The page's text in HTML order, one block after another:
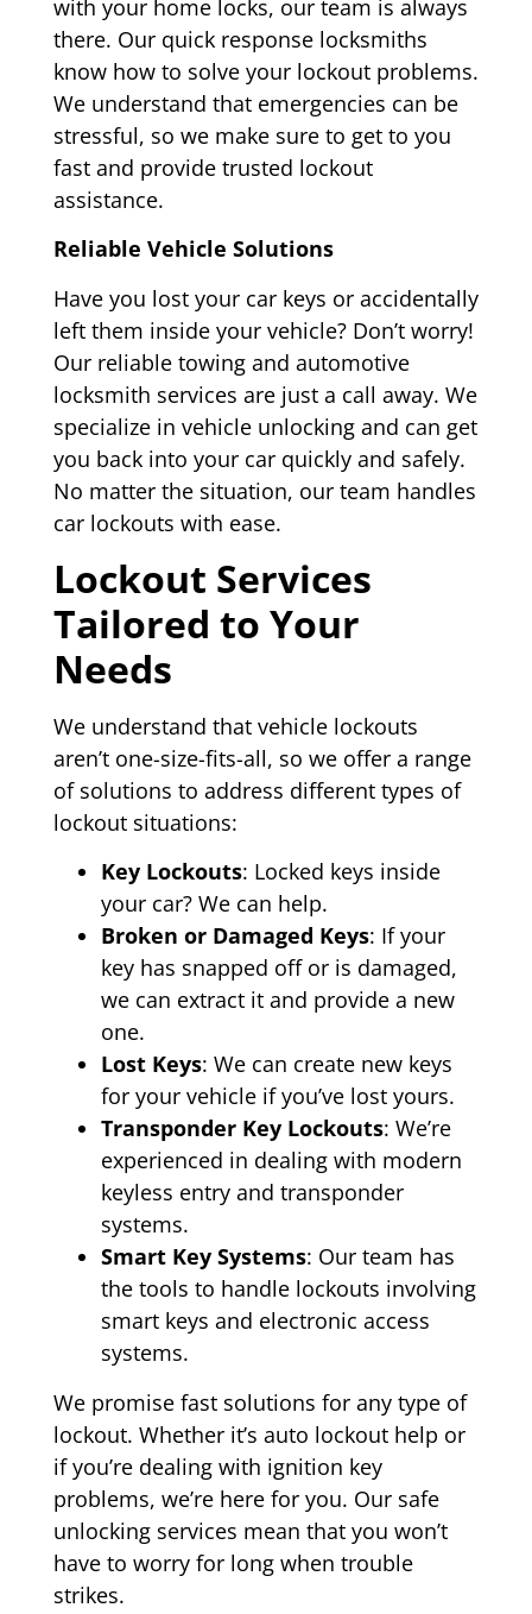
with your home locks, our team is always
there. Our quick response locksmiths
know how to solve your lockout problems.
We understand that emergencies can be
stressful, so we make sure to get to you
fast and provide trusted lockout
assistance.
Reliable Vehicle Solutions
Have you lost your car keys or accidentally
left them inside your vehicle? Don’t worry!
Our reliable towing and automotive
locksmith services are just a call away. We
specialize in vehicle unlocking and can get
you back into your car quickly and safely.
No matter the situation, our team handles
car lockouts with ease.
Lockout Services
Tailored to Your
Needs
We understand that vehicle lockouts
aren’t one-size-fits-all, so we offer a range
of solutions to address different types of
lockout situations:
Key Lockouts: Locked keys inside
your car? We can help.
Broken or Damaged Keys: If your
key has snapped off or is damaged,
we can extract it and provide a new
one.
Lost Keys: We can create new keys
for your vehicle if you’ve lost yours.
Transponder Key Lockouts: We’re
experienced in dealing with modern
keyless entry and transponder
systems.
Smart Key Systems: Our team has
the tools to handle lockouts involving
smart keys and electronic access
systems.
We promise fast solutions for any type of
lockout. Whether it’s auto lockout help or
if you’re dealing with ignition key
problems, we’re here for you. Our safe
unlocking services mean that you won’t
have to worry for long when trouble
strikes.